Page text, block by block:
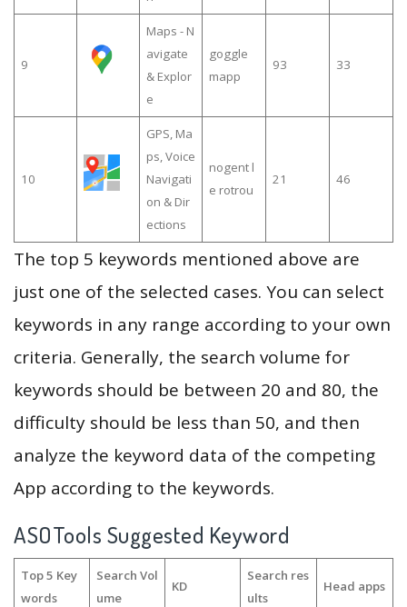
9
Maps - N
avigate
& Explor
e
goggle
mapp
93 33
10
GPS, Ma
ps, Voice
Navigati
on & Dir
ections
nogent l
e rotrou
21 46
The top 5 keywords mentioned above are
just one of the selected cases. You can select
keywords in any range according to your own
criteria. Generally, the search volume for
keywords should be between 20 and 80, the
difficulty should be less than 50, and then
analyze the keyword data of the competing
App according to the keywords.
ASOTools Suggested Keyword
Top 5 Key
words
Search Vol
ume
KD
Search res
ults
Head apps